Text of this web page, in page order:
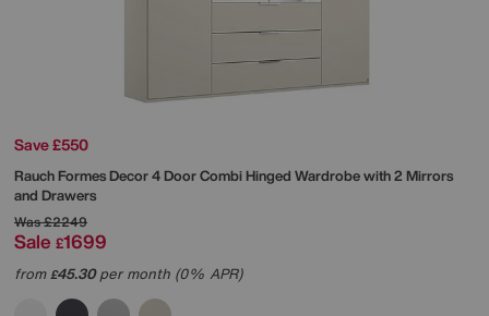
Save £550
RauchFormes Decor 4 Door Combi Hinged Wardrobe with 2 Mirrors
and Drawers
Was£2249
Sale £1699
from£45.30per month (0% APR)